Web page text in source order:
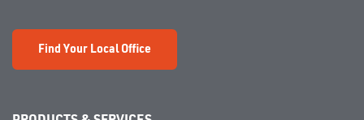
Find Your Local Office